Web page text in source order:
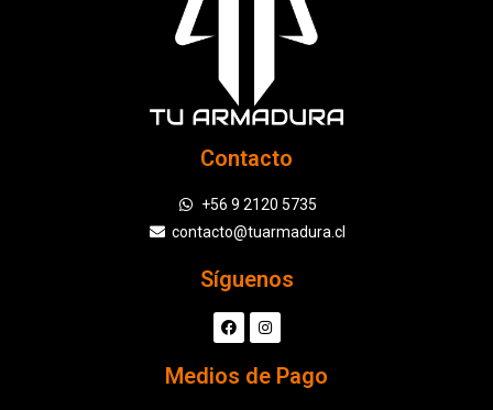
Contacto
+56 9 2120 5735
contacto@tuarmadura.cl
Síguenos
Medios de Pago